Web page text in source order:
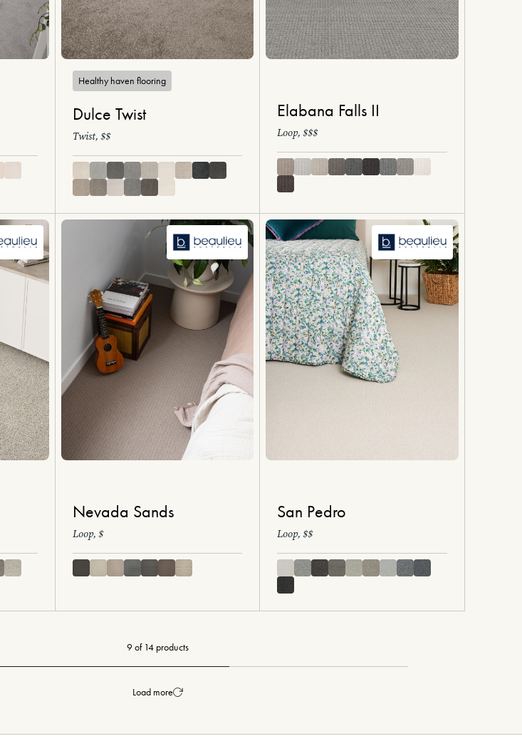
Healthy haven flooring
Dulce Twist
Twist, $$
Elabana Falls II
Loop, $$$
Nevada Sands
Loop, $
San Pedro
Loop, $$
9 of 14 products
Load more